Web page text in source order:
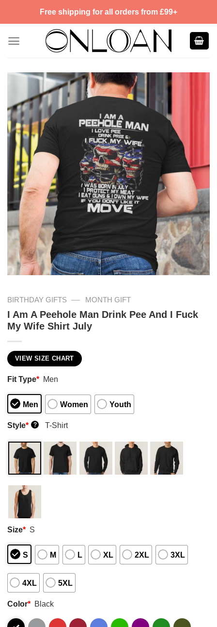
Free shipping for all orders from £99+
BIRTHDAY GIFTS — MONTH GIFT
I Am A Peehole Man Drink Pee And I Fuck
My Wife Shirt July
VIEW SIZE CHART
Fit Type* Men
Men Women Youth
Style* ? T-Shirt
Size* S
S M L XL 2XL 3XL
4XL 5XL
Color* Black